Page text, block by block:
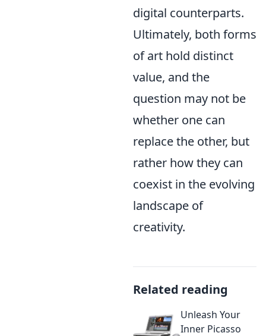
digital counterparts.
Ultimately, both forms
of art hold distinct
value, and the
question may not be
whether one can
replace the other, but
rather how they can
coexist in the evolving
landscape of
creativity.
Related reading
Unleash Your
Inner Picasso